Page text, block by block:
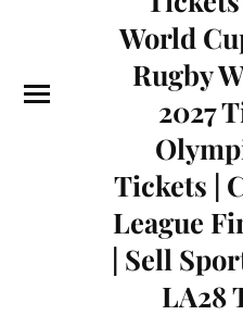
World
Rugby
2027
Tickets |
League
| Sell
LA28